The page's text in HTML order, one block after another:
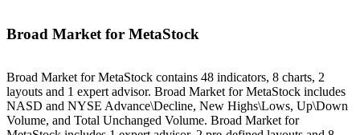
Broad Market for MetaStock
Broad Market for MetaStock contains 48 indicators, 8 charts, 2
layouts and 1 expert advisor. Broad Market for MetaStock includes
NASD and NYSE Advance\Decline, New Highs\Lows, Up\Down
Volume, and Total Unchanged Volume. Broad Market for